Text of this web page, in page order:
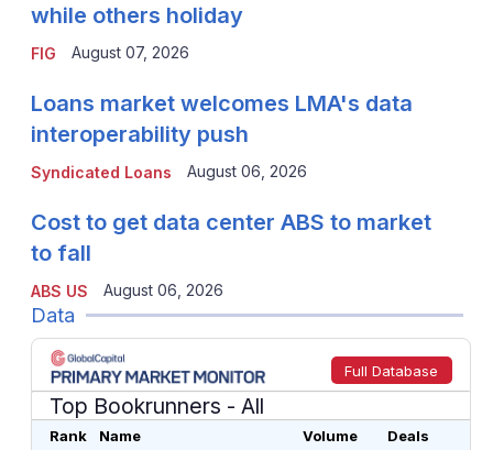
FIG
while others holiday
August 07, 2026
Syndicated Loans
Loans market welcomes LMA's data
interoperability push
August 06, 2026
ABS US
Cost to get data center ABS to market
to fall
August 06, 2026
Data
Full Database
Top Bookrunners - All
Rank Name Volume
Deals